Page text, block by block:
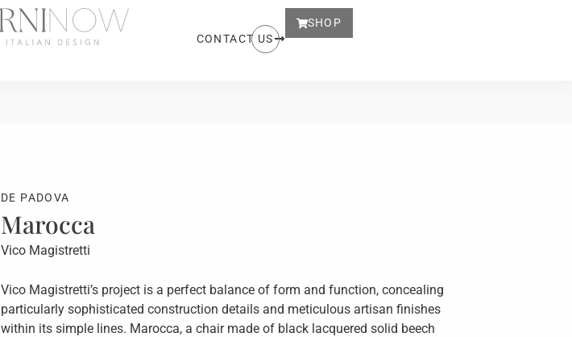
CONTACT US
SHOP
DE PADOVA
Marocca
Vico Magistretti
Vico Magistretti’s project is a perfect balance of form and function, concealing
particularly sophisticated construction details and meticulous artisan finishes
within its simple lines. Marocca, a chair made of black lacquered solid beech